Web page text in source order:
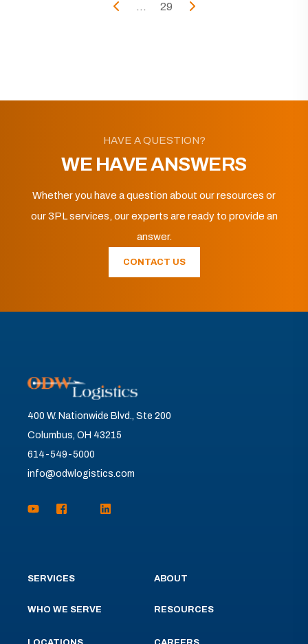
... 29
HAVE A QUESTION?
WE HAVE ANSWERS
Whether you have a question about our resources or
our 3PL services, our experts are ready to provide an
answer.
CONTACT US
400 W. Nationwide Blvd., Ste 200
Columbus, OH 43215
614-549-5000
info@odwlogistics.com
SERVICES
WHO WE SERVE
ABOUT
RESOURCES